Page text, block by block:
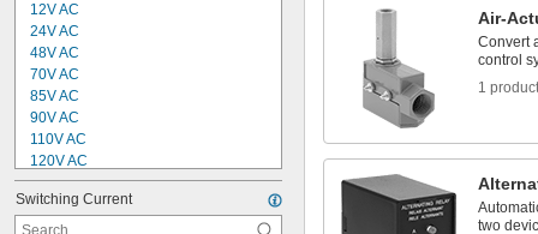
12V AC
24V AC
48V AC
70V AC
85V AC
90V AC
110V AC
120V AC
140V AC
190V AC to 480V AC
200V AC to 480V AC
Switching Current
Air-
Convert
control
1 product
two